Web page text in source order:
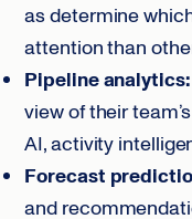
as determine
attention than
Pipeline analytics:
view of their
AI, activity
Forecast
and